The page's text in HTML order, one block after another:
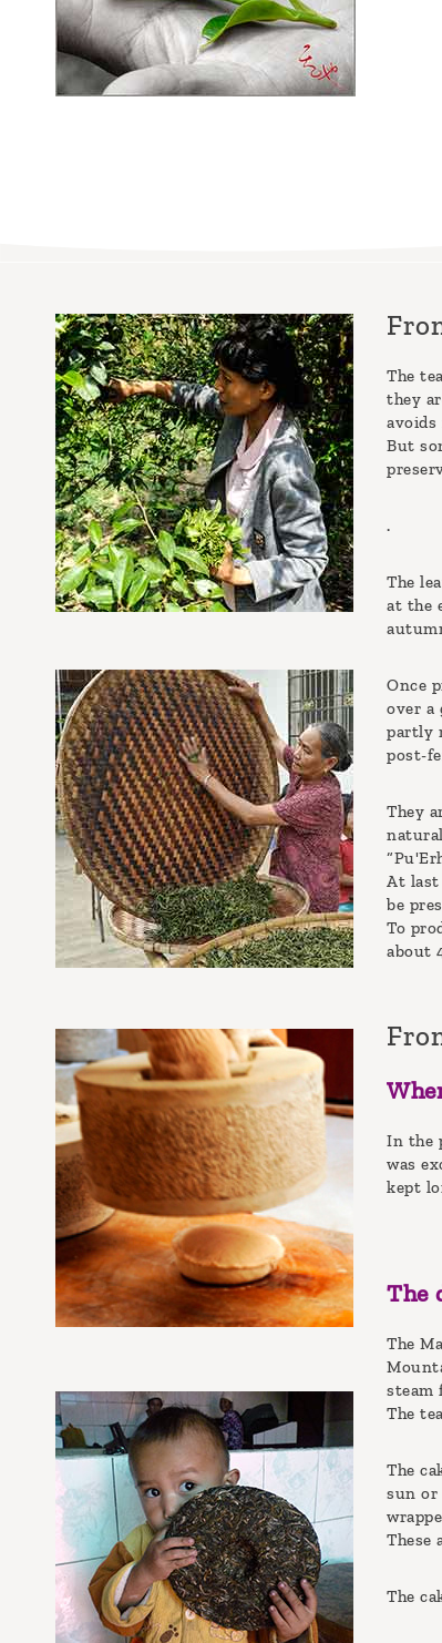
The
they
But
.
The
at the
Once
over a
partly
post-
They
At last
be
To
about
In the
was
kept
The
The
steam
The
The
sun or
These
The